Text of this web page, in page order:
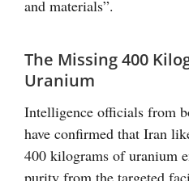
and materials”.
The Missing 400
Uranium
Intelligence officials from
have confirmed that Iran
400 kilograms of uranium
purity from the targeted